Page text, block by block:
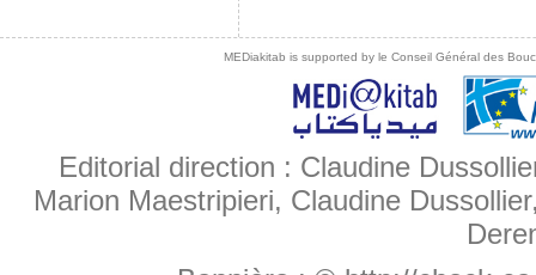
MEDiakitab is supported by le Conseil Général des
Editorial direction : Claudine
Marion Maestripieri, Claudine